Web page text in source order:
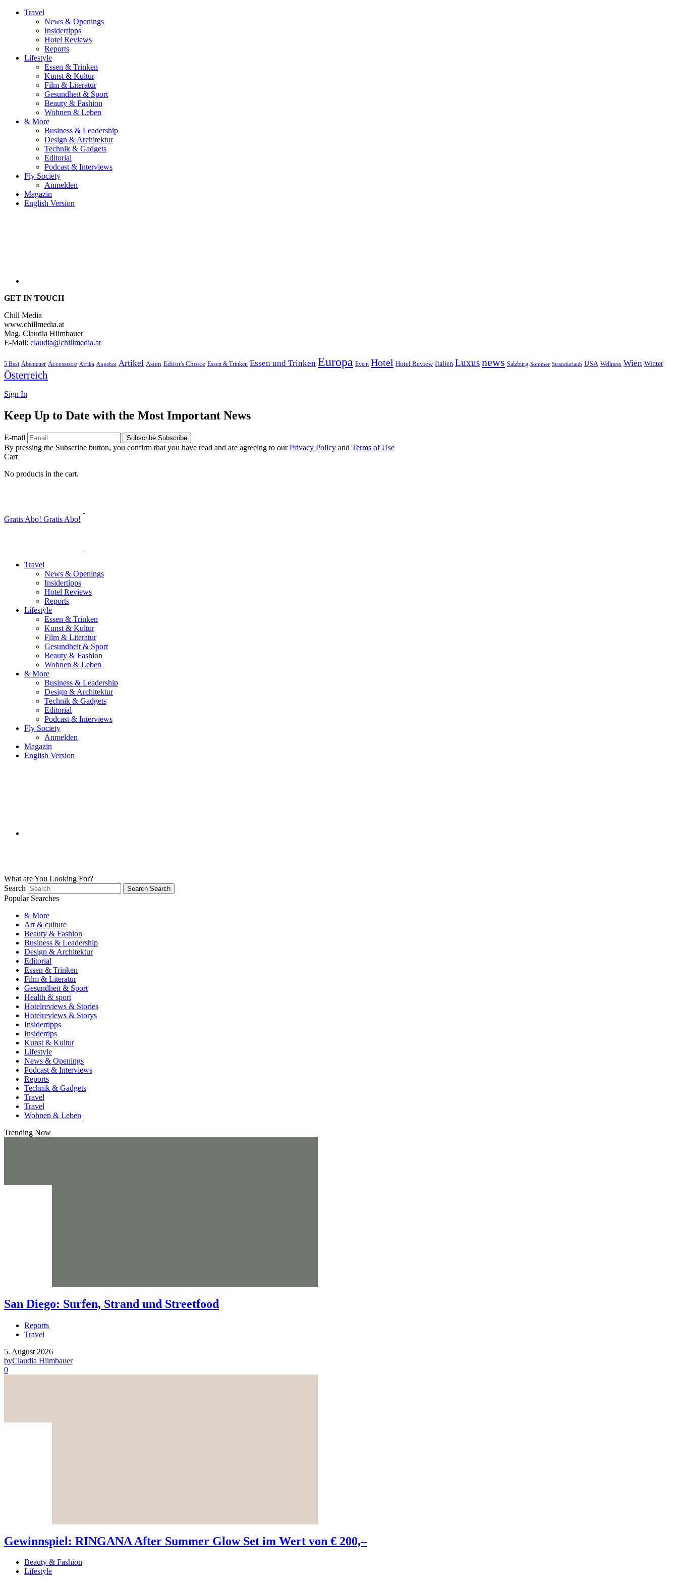
Travel
News & Openings
Insidertipps
Hotel Reviews
Reports
Lifestyle
Essen & Trinken
Kunst & Kultur
Film & Literatur
Gesundheit & Sport
Beauty & Fashion
Wohnen & Leben
& More
Business & Leadership
Design & Architektur
Technik & Gadgets
Editorial
Podcast & Interviews
Fly Society
Anmelden
Magazin
English Version
GET IN TOUCH
Chill Media
www.chillmedia.at
Mag. Claudia Hilmbauer
E-Mail: claudia@chillmedia.at
5 Best Abenteuer Accessoire Afrika Angebot Artikel Asien Editor's Choice Essen & Trinken Essen und Trinken Europa Event Hotel Hotel Review Italien Luxusnews Salzburg Sommer Strandurlaub USA Wellness Wien Winter
Österreich
Sign In
Keep Up to Date with the Most Important News
E-mail Subscribe Subscribe
By pressing the Subscribe button, you confirm that you have read and are agreeing to ourPrivacy Policy and Terms of Use
Cart
No products in the cart.
Gratis Abo! Gratis Abo!
Travel
News & Openings
Insidertipps
Hotel Reviews
Reports
Lifestyle
Essen & Trinken
Kunst & Kultur
Film & Literatur
Gesundheit & Sport
Beauty & Fashion
Wohnen & Leben
& More
Business & Leadership
Design & Architektur
Technik & Gadgets
Editorial
Podcast & Interviews
Fly Society
Anmelden
Magazin
English Version
What are You Looking For?
Search
Search Search
Popular Searches
& More
Art & culture
Beauty & Fashion
Business & Leadership
Design & Architektur
Editorial
Essen & Trinken
Film & Literatur
Gesundheit & Sport
Health & sport
Hotelreviews & Stories
Hotelreviews & Storys
Insidertipps
Insidertips
Kunst & Kultur
Lifestyle
News & Openings
Podcast & Interviews
Reports
Technik & Gadgets
Travel
Travel
Wohnen & Leben
Trending Now
San Diego: Surfen, Strand und Streetfood
Reports
Travel
5. August 2026
byClaudia Hilmbauer
0
Gewinnspiel: RINGANA After Summer Glow Set im Wert von € 200,–
Beauty & Fashion
Lifestyle